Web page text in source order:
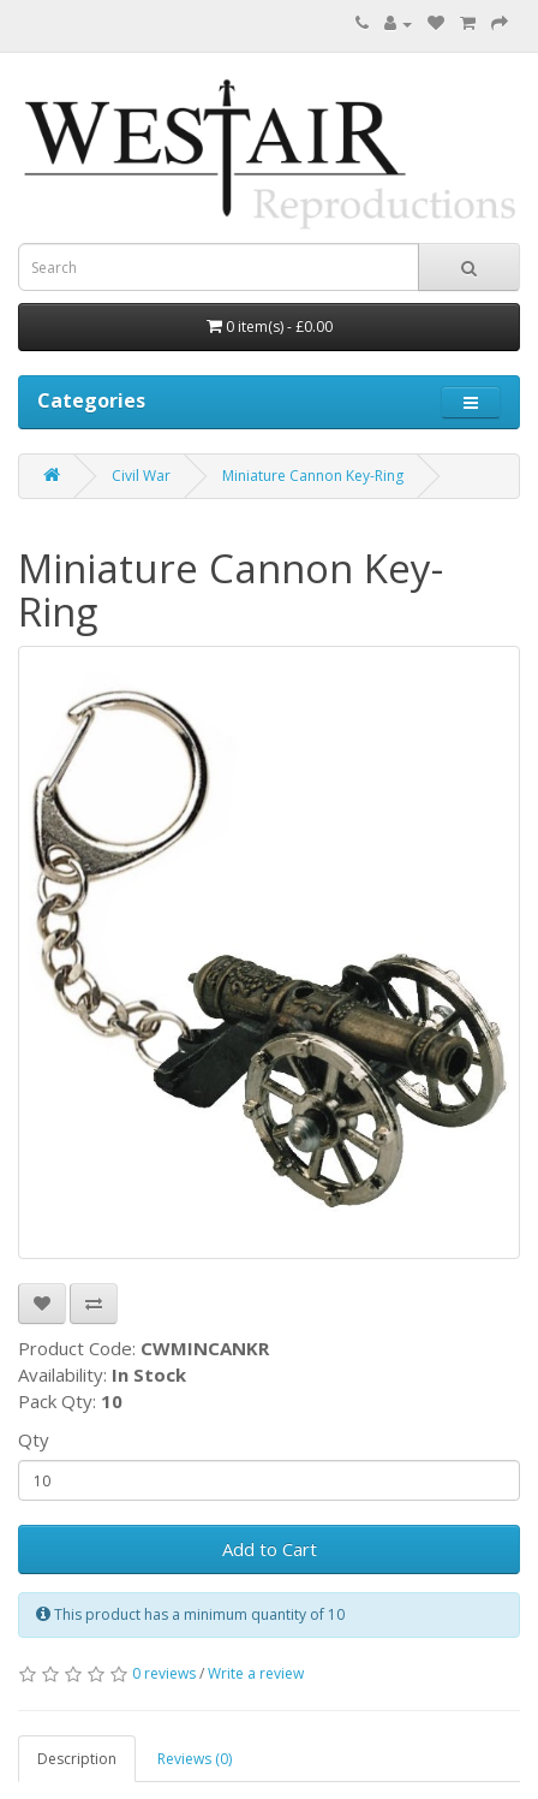
0 item(s) - £0.00
Categories
Civil War Miniature Cannon Key-Ring
Miniature Cannon Key-
Ring
Product Code: CWMINCANKR
Availability: In Stock
Pack Qty: 10
Qty
Add to Cart
This product has a minimum quantity of 10
0 reviews/Write a review
Description Reviews (0)